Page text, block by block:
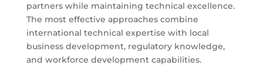
partners while maintaining technical excellence.
The most effective approaches combine
international technical expertise with local
business development, regulatory knowledge,
and workforce development capabilities.